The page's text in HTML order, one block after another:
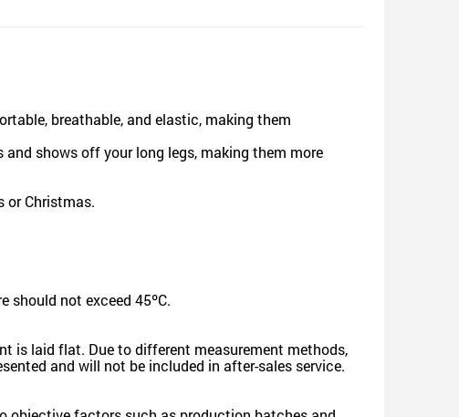
breathable, and elastic, making them
shows off your long legs, making them more
or Christmas.
should not exceed 45ºC.
is laid flat. Due to different measurement methods,
and will not be included in after-sales service.